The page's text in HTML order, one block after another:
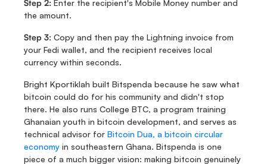
Step 2: Enter the recipient's Mobile Money number and
the amount.
Step 3: Copy and then pay the Lightning invoice from
your Fedi wallet, and the recipient receives local
currency within seconds.
Bright Kportiklah built Bitspenda because he saw what
bitcoin could do for his community and didn't stop
there. He also runs College BTC, a program training
Ghanaian youth in bitcoin development, and serves as
technical advisor for Bitcoin Dua, a bitcoin circular
economy in southeastern Ghana. Bitspenda is one
piece of a much bigger vision: making bitcoin genuinely